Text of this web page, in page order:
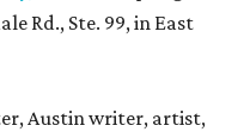
Rd., Ste. 99, in East
Austin writer, artist,